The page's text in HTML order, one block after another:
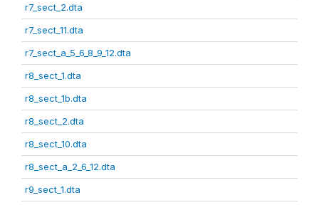
r7_sect_2.dta
r7_sect_11.dta
r7_sect_a_5_6_8_9_12.dta
r8_sect_1.dta
r8_sect_1b.dta
r8_sect_2.dta
r8_sect_10.dta
r8_sect_a_2_6_12.dta
r9_sect_1.dta